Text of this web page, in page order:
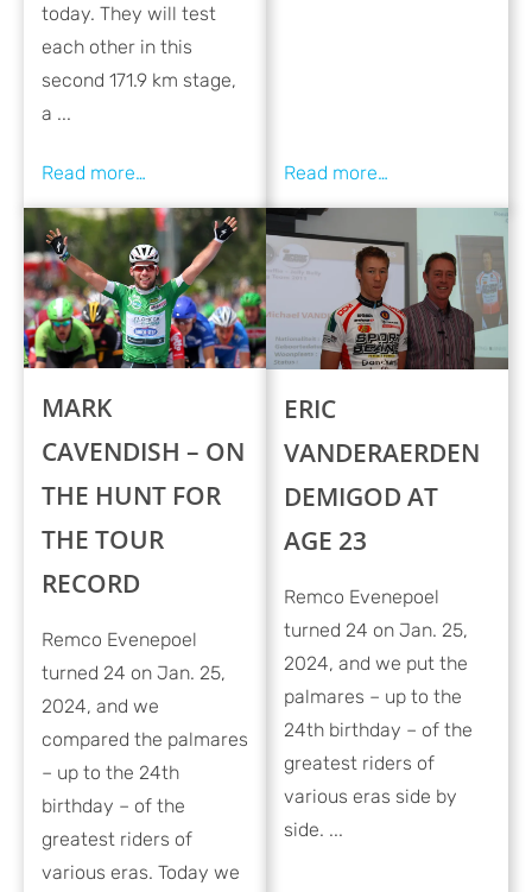
today. They will test
each other in this
second 171.9 km stage,
a ...
MARK
CAVENDISH – ON
THE HUNT FOR
THE TOUR
RECORD
Remco Evenepoel
turned 24 on Jan. 25,
2024, and we
compared the palmares
– up to the 24th
birthday – of the
greatest riders of
various eras. Today we
ERIC
VANDERAERDEN
DEMIGOD AT
AGE 23
Remco Evenepoel
turned 24 on Jan. 25,
2024, and we put the
palmares – up to the
24th birthday – of the
greatest riders of
various eras side by
side. ...